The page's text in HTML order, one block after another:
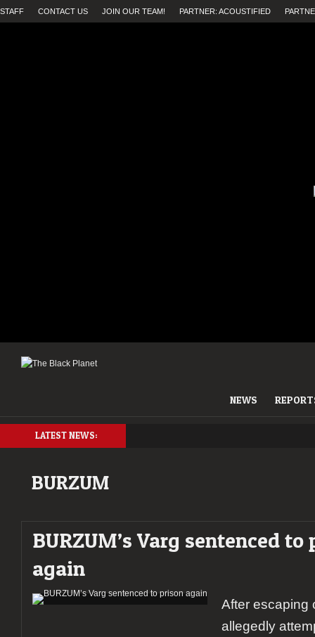
STAFF CONTACT US JOIN OUR TEAM! PARTNER: ACOUSTIFIED
NEWS
LATEST NEWS:
BURZUM
BURZUM’s Varg sentenced to
again
After escaping
allegedly